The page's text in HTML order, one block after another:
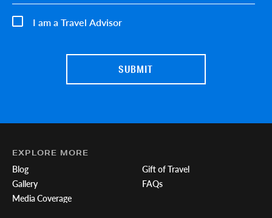
I am a Travel Advisor
EXPLORE MORE
Blog
Gallery
Media Coverage
Gift of Travel
FAQs